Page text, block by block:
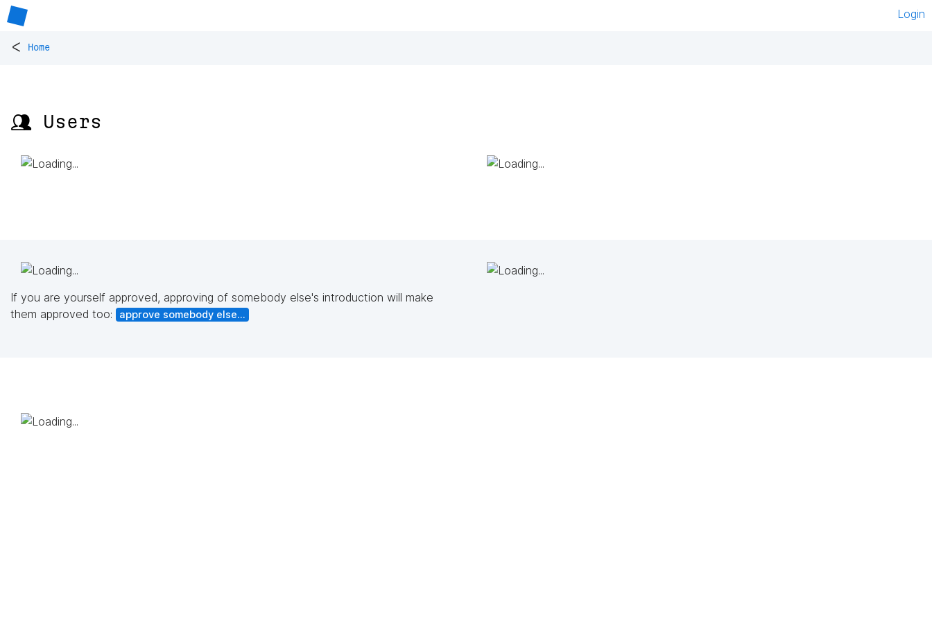
Login
< Home
👥 Users
If you are yourself approved, approving of somebody else's introduction will make
them approved too:
approve somebody else...